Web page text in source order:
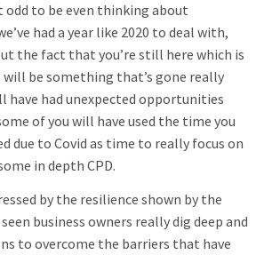
odd to be even thinking about
had a year like 2020 to deal with,
the fact that you’re still here which is
be something that’s gone really
have had unexpected opportunities
of you will have used the time you
due to Covid as time to really focus on
in depth CPD.
by the resilience shown by the
business owners really dig deep and
to overcome the barriers that have